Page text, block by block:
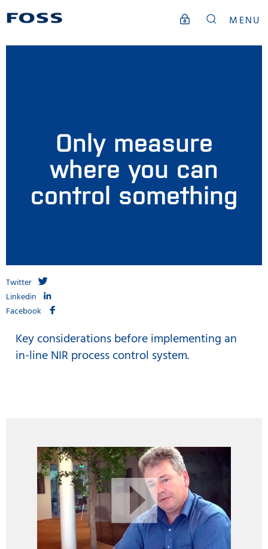
MENU
Only measure
where you can
control something
Twitter
Linkedin
Facebook
Key considerations before implementing an
in-line NIR process control system.